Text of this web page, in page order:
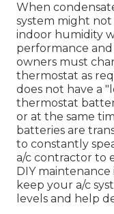
When
system might
indoor humidity
performance and
owners must
thermostat as
does not have a
thermostat
or at the same
batteries are
to constantly
a/c contractor to
DIY
keep your a/c
levels and help